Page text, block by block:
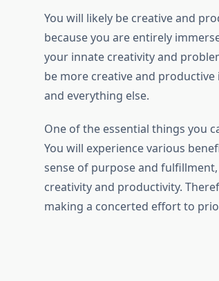
You will likely be creative and
because you are entirely
your innate creativity and
be more creative and
and everything else.
One of the essential things you
You will experience various
sense of purpose and
creativity and productivity.
making a concerted effort to